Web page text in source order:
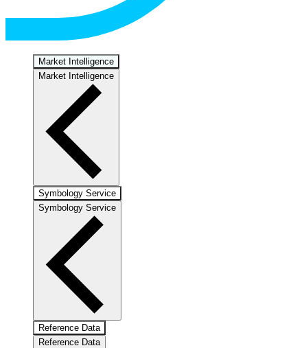
Market Intelligence
Market Intelligence
Symbology Service
Symbology Service
Reference Data
Reference Data